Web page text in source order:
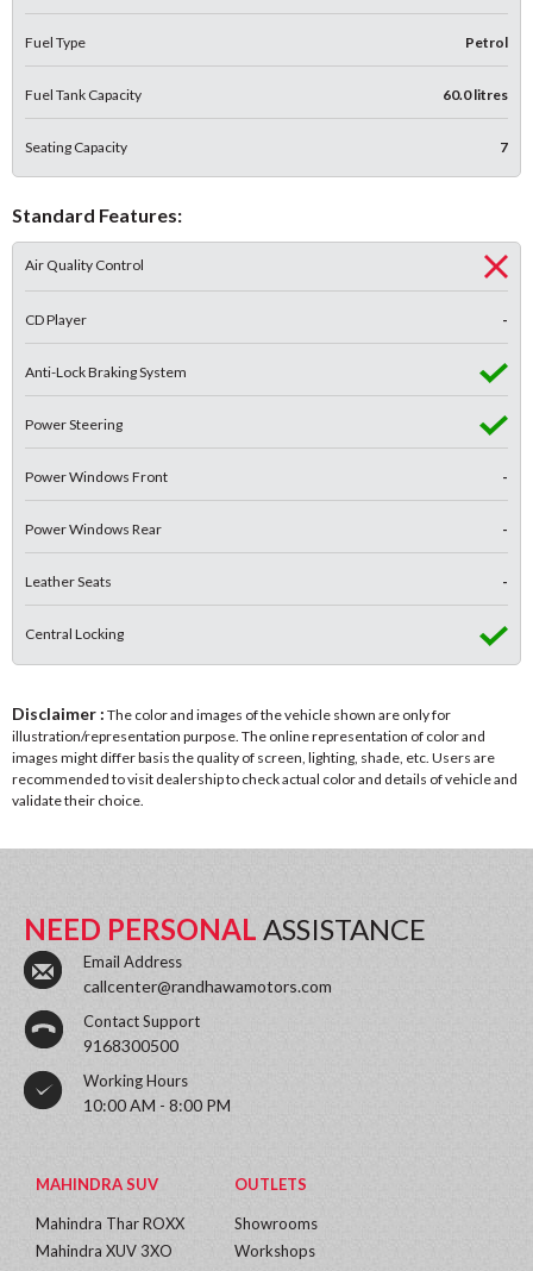
Fuel Type Petrol
Fuel Tank Capacity 60.0 litres
Seating Capacity 7
Standard Features:
Air Quality Control
CD Player -
Anti-Lock Braking System
Power Steering
Power Windows Front -
Power Windows Rear -
Leather Seats -
Central Locking
Disclaimer : The color and images of the vehicle shown are only for
illustration/representation purpose. The online representation of color and
images might differ basis the quality of screen, lighting, shade, etc. Users are
recommended to visit dealership to check actual color and details of vehicle and
validate their choice.
NEED PERSONAL ASSISTANCE
Email Address
callcenter@randhawamotors.com
Contact Support
9168300500
Working Hours
10:00 AM - 8:00 PM
MAHINDRA SUV
Mahindra Thar ROXX
Mahindra XUV 3XO
OUTLETS
Showrooms
Workshops